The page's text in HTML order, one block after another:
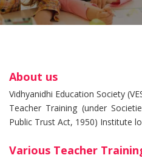
About us
Vidhyanidhi Education Society
Teacher Training (under
Public Trust Act, 1950) Institute
Various Teacher